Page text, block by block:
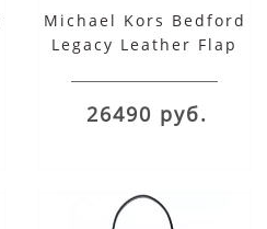
Michael Kors Bedford
Legacy Leather Flap
26490 руб.